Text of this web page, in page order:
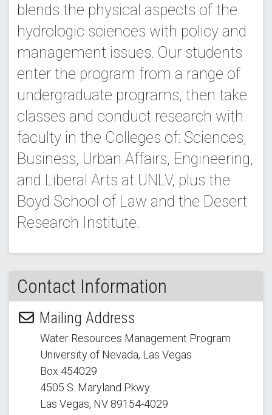
blends the physical aspects of the
hydrologic sciences with policy and
management issues. Our students
enter the program from a range of
undergraduate programs, then take
classes and conduct research with
faculty in the Colleges of: Sciences,
Business, Urban Affairs, Engineering,
and Liberal Arts at UNLV, plus the
Boyd School of Law and the Desert
Research Institute.
Contact Information
Mailing Address
Water Resources Management Program
University of Nevada, Las Vegas
Box 454029
4505 S. Maryland Pkwy.
Las Vegas, NV 89154-4029